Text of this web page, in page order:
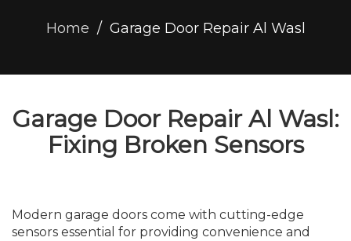
Home / Garage Door Repair Al Wasl
Garage Door Repair Al Wasl:
Fixing Broken Sensors
Modern garage doors come with cutting-edge
sensors essential for providing convenience and